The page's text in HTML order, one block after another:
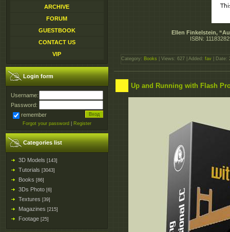
ARCHIVE
FORUM
GUESTBOOK
CONTACT US
VIP
Login form
Username:
Password:
remember
Forgot your password Register
Categories list
3D Models [143]
Tutorials [3043]
Books [86]
3Ds Photo [6]
Textures [39]
Magazines [215]
Footage [25]
Ellen Finkelstein,
ISBN:
Category: Books | Views: 627 | Added: fav | Date:
Up and Running with Flash